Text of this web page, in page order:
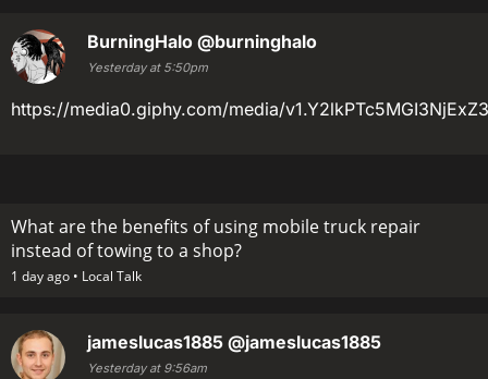
BurningHalo @burninghalo
Yesterday at 5:50pm
https://media0.giphy.com/media/
What are the benefits of using mobile truck repair
instead of towing to a shop?
1 day ago • Local Talk
jameslucas1885 @jameslucas1885
Yesterday at 9:56am